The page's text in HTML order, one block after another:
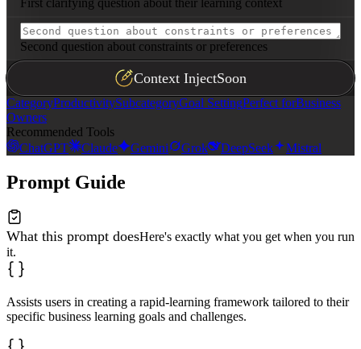
First clarifying question about their learning context
Second question about constraints or preferences
Context InjectSoon
CategoryProductivitySubcategoryGoal SettingPerfect forBusiness
Owners
Recommended Tools
ChatGPT
Claude Gemini Grok DeepSeek Mistral
Prompt Guide
What this prompt doesHere's exactly what you get when you run
it.
Assists users in creating a rapid-learning framework tailored to their
specific business learning goals and challenges.